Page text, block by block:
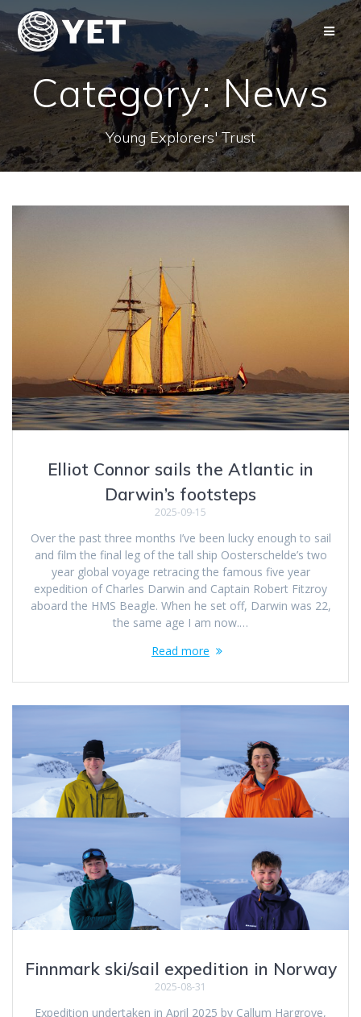
to
content
Category:News
Young Explorers' Trust
Elliot Connor sails the Atlantic in
Darwin’s footsteps
2025-09-15
Over the past three months I’ve been lucky enough to sail
and film the final leg of the tall ship Oosterschelde’s two
year global voyage retracing the famous five year
expedition of Charles Darwin and Captain Robert Fitzroy
aboard the HMS Beagle. When he set off, Darwin was 22,
the same age I am now.…
Read more
Finnmark ski/sail expedition in Norway
2025-08-31
Expedition undertaken in April 2025 by Callum Hargrove,